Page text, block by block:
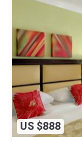
US $888